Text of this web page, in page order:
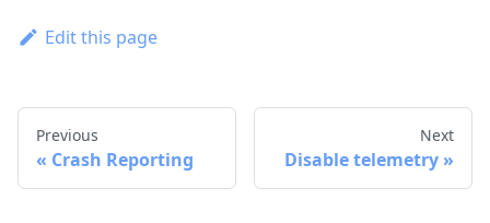
Edit this page
Previous
Crash Reporting
Next
Disable telemetry